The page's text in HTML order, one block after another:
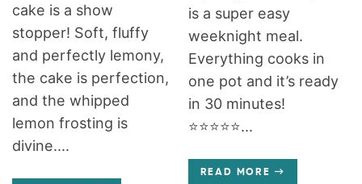
cake is a show
stopper! Soft, fluffy
and perfectly lemony,
the cake is perfection,
and the whipped
lemon frosting is
divine....
is a super easy
weeknight meal.
Everything cooks in
one pot and it’s ready
in 30 minutes!
⭐️⭐️⭐️⭐️⭐️...
READ MORE